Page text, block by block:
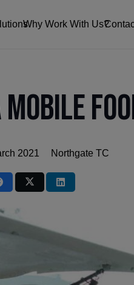
Why Work With Us?
2021 Northgate TC